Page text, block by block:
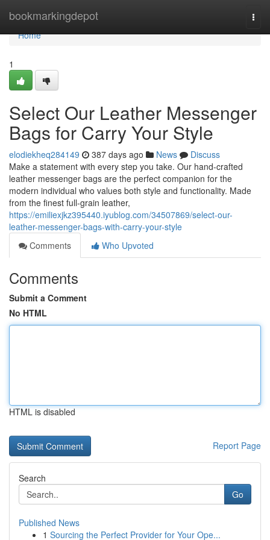
bookmarkingdepot
Home
Home
1
Select Our Leather Messenger
Bags for Carry Your Style
elodiekheq284149 387 days ago News
Discuss
Make a statement with every step you take. Our hand-crafted
leather messenger bags are the perfect companion for the
modern individual who values both style and functionality. Made
from the finest full-grain leather,
https://emiliexjkz395440.iyublog.com/34507869/select-our-
leather-messenger-bags-with-carry-your-style
Comments
Who Upvoted
Comments
Submit a Comment
No HTML
HTML is disabled
Report Page
Search
Go
Published News
1 Sourcing the Perfect Provider for Your Ope...